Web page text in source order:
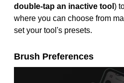
double-tap an inactive tool )
where you can choose from
set your tool's presets.
Brush Preferences